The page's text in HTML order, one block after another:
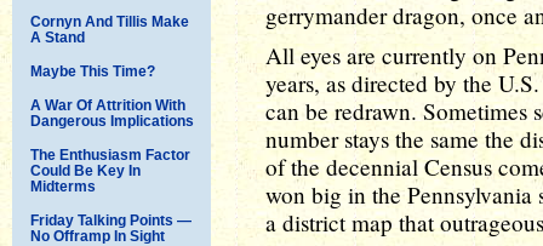
Cornyn And Tillis Make
A Stand
Maybe This Time?
A War Of Attrition With
Dangerous Implications
The Enthusiasm Factor
Could Be Key In
Midterms
Friday Talking Points —
No Offramp In Sight
gerrymander dragon, once
All eyes are currently on
years, as directed by the
can be redrawn. Sometimes
number stays the same the
of the decennial Census
won big in the Pennsylvania
a district map that